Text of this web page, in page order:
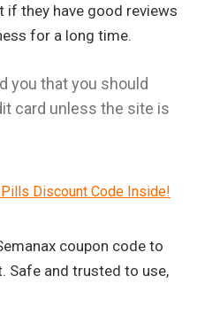
if they have good reviews
for a long time.
you that you should
card unless the site is
Discount Code Inside!
coupon code to
Safe and trusted to use,